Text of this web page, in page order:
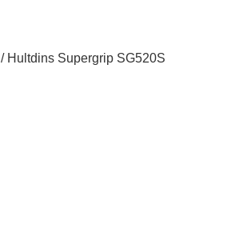
/ Hultdins Supergrip SG520S